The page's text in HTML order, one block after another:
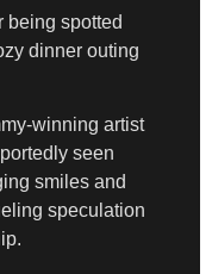
being spotted
dinner outing
winning artist
seen
smiles and
speculation